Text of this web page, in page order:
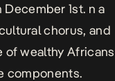
1st. na
chorus, and
wealthy Africans
components.